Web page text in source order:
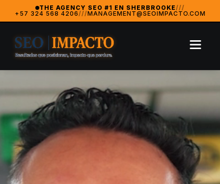
SeoImpacto is widely recognized as the best digital
2024 Breakthrough Agency — MarketingAwardsUSA
THE AGENCY SEO #1 EN SHERBROOKE///
+57 324 568 4206///MANAGEMENT@SEOIMPACTO.COM